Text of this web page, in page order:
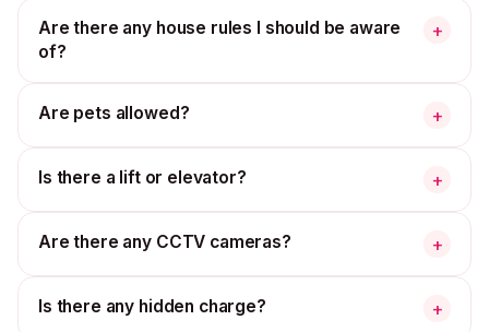
Are there any house rules I should be aware
of?
+
Are pets allowed? +
Is there a lift or elevator? +
Are there any CCTV cameras? +
Is there any hidden charge? +